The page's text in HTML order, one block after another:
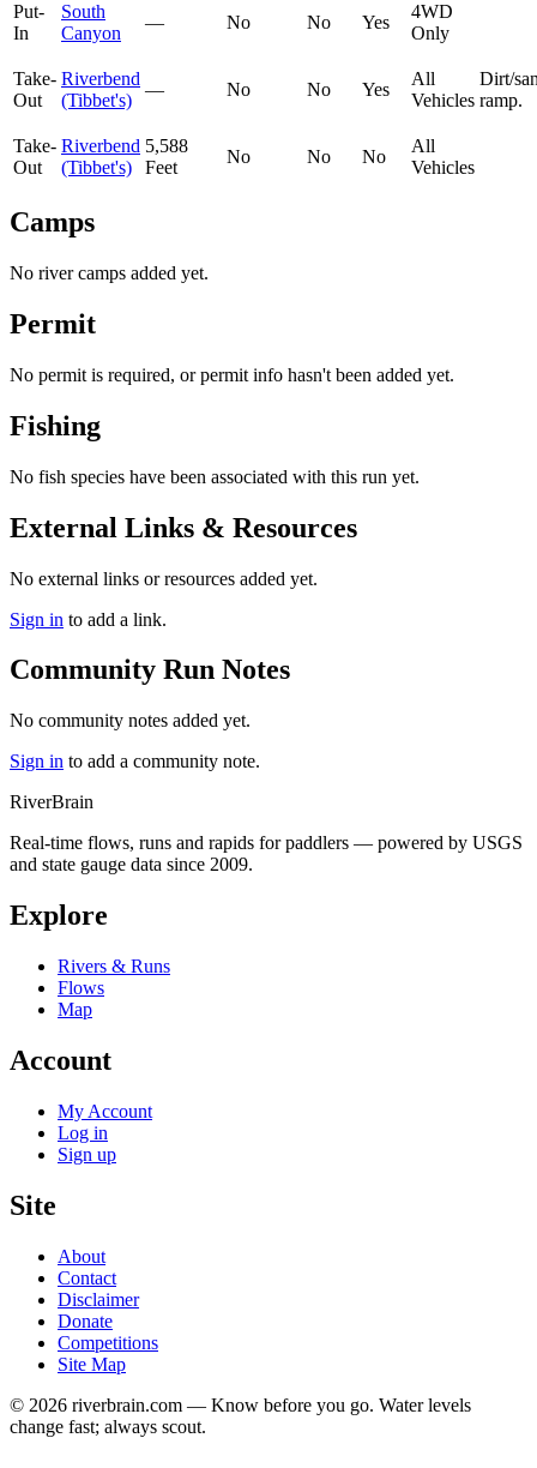
Put-
In
South
Canyon
— No No Yes
4WD
Only
Take-
Out
Riverbend
(Tibbet's)
— No No Yes
All
Vehicles
Dirt/
ramp.
Take-
Out
Riverbend
(Tibbet's)
5,588
Feet
No No No
All
Vehicles
Camps
No river camps added yet.
Permit
No permit is required, or permit info hasn't been added yet.
Fishing
No fish species have been associated with this run yet.
External Links & Resources
No external links or resources added yet.
Sign in to add a link.
Community Run Notes
No community notes added yet.
Sign in to add a community note.
RiverBrain
Real-time flows, runs and rapids for paddlers — powered by USGS
and state gauge data since 2009.
Explore
Rivers & Runs
Flows
Map
Account
My Account
Log in
Sign up
Site
About
Contact
Disclaimer
Donate
Competitions
Site Map
© 2026 riverbrain.com — Know before you go. Water levels
change fast; always scout.